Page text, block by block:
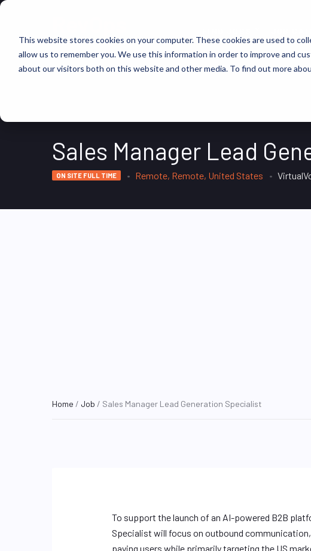
This website stores cookies on your computer. These cookies are used to
allow us to remember you. We use this information in order to improve and
about our visitors both on this website and other media. To find out more
Sales Manager Lead
ON SITE FULL TIME Remote, Remote, United States
Home / Job / Sales Manager Lead Generation Specialist
To support the launch of an AI-powered B2B
Specialist will focus on outbound
paying users while primarily targeting the US